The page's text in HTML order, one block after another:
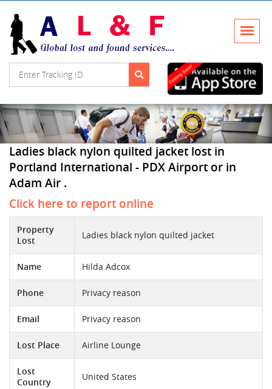
Ladies black nylon quilted jacket lost in
Portland International - PDX Airport or in
Adam Air .
Click here to report online
Property
Lost
Ladies black nylon quilted jacket
Name Hilda Adcox
Phone Privacy reason
Email Privacy reason
Lost Place Airline Lounge
Lost
Country
United States